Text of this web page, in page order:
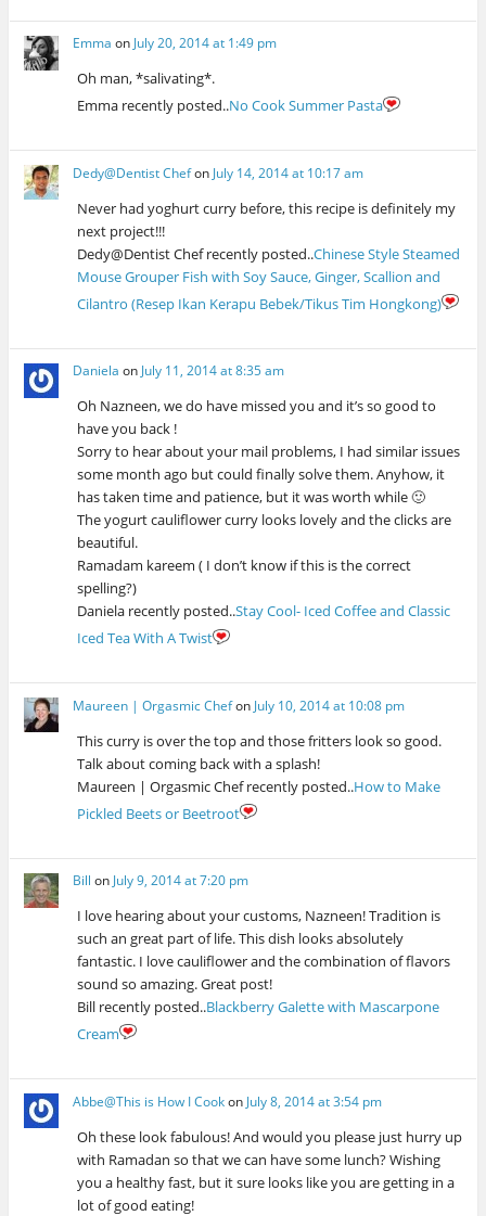
Emma onJuly 20, 2014 at 1:49 pm
Oh man, *salivating*.
Emma recently posted..No Cook Summer Pasta
Dedy@Dentist Chefon July 14, 2014 at 10:17 am
Never had yoghurt curry before, this recipe is definitely my
next project!!!
Dedy@Dentist Chef recently posted..Chinese Style Steamed
Mouse Grouper Fish with Soy Sauce, Ginger, Scallion and
Cilantro (Resep Ikan Kerapu Bebek/Tikus Tim Hongkong)
Daniela on July 11, 2014 at 8:35 am
Oh Nazneen, we do have missed you and it’s so good to
have you back !
Sorry to hear about your mail problems, I had similar issues
some month ago but could finally solve them. Anyhow, it
has taken time and patience, but it was worth while 🙂
The yogurt cauliflower curry looks lovely and the clicks are
beautiful.
Ramadam kareem ( I don’t know if this is the correct
spelling?)
Daniela recently posted..Stay Cool- Iced Coffee and Classic
Iced Tea With A Twist
Maureen | Orgasmic Chefon July 10, 2014 at 10:08 pm
This curry is over the top and those fritters look so good.
Talk about coming back with a splash!
Maureen | Orgasmic Chef recently posted..How to Make
Pickled Beets or Beetroot
Bill on July 9, 2014 at 7:20 pm
I love hearing about your customs, Nazneen! Tradition is
such an great part of life. This dish looks absolutely
fantastic. I love cauliflower and the combination of flavors
sound so amazing. Great post!
Bill recently posted..Blackberry Galette with Mascarpone
Cream
Abbe@This is How I Cookon July 8, 2014 at 3:54 pm
Oh these look fabulous! And would you please just hurry up
with Ramadan so that we can have some lunch? Wishing
you a healthy fast, but it sure looks like you are getting in a
lot of good eating!